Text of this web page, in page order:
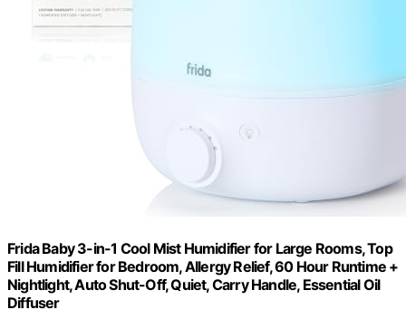
Frida Baby 3-in-1 Cool Mist Humidifier for Large Rooms, Top
Fill Humidifier for Bedroom, Allergy Relief, 60 Hour Runtime +
Nightlight, Auto Shut-Off, Quiet, Carry Handle, Essential Oil
Diffuser